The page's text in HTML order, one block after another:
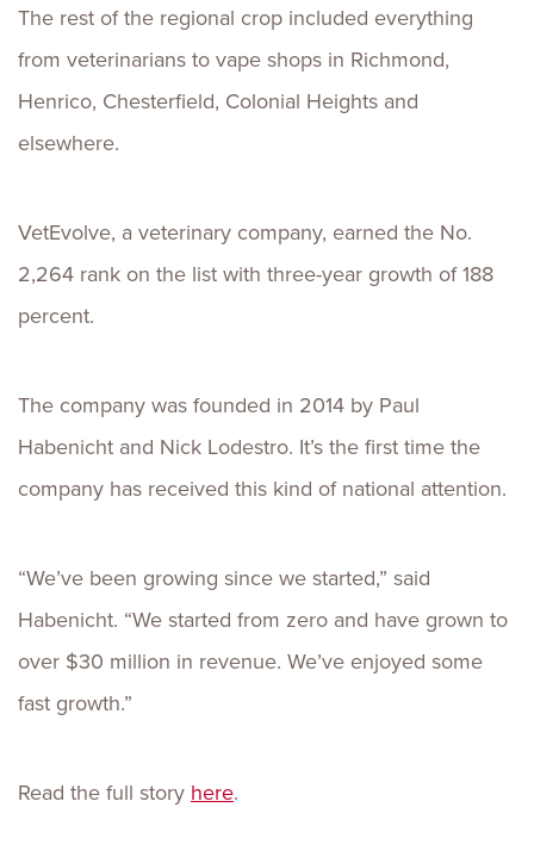
The rest of the regional crop included everything
from veterinarians to vape shops in Richmond,
Henrico, Chesterfield, Colonial Heights and
elsewhere.
VetEvolve, a veterinary company, earned the No.
2,264 rank on the list with three-year growth of 188
percent.
The company was founded in 2014 by Paul
Habenicht and Nick Lodestro. It’s the first time the
company has received this kind of national attention.
“We’ve been growing since we started,” said
Habenicht. “We started from zero and have grown to
over $30 million in revenue. We’ve enjoyed some
fast growth.”
Read the full story here.